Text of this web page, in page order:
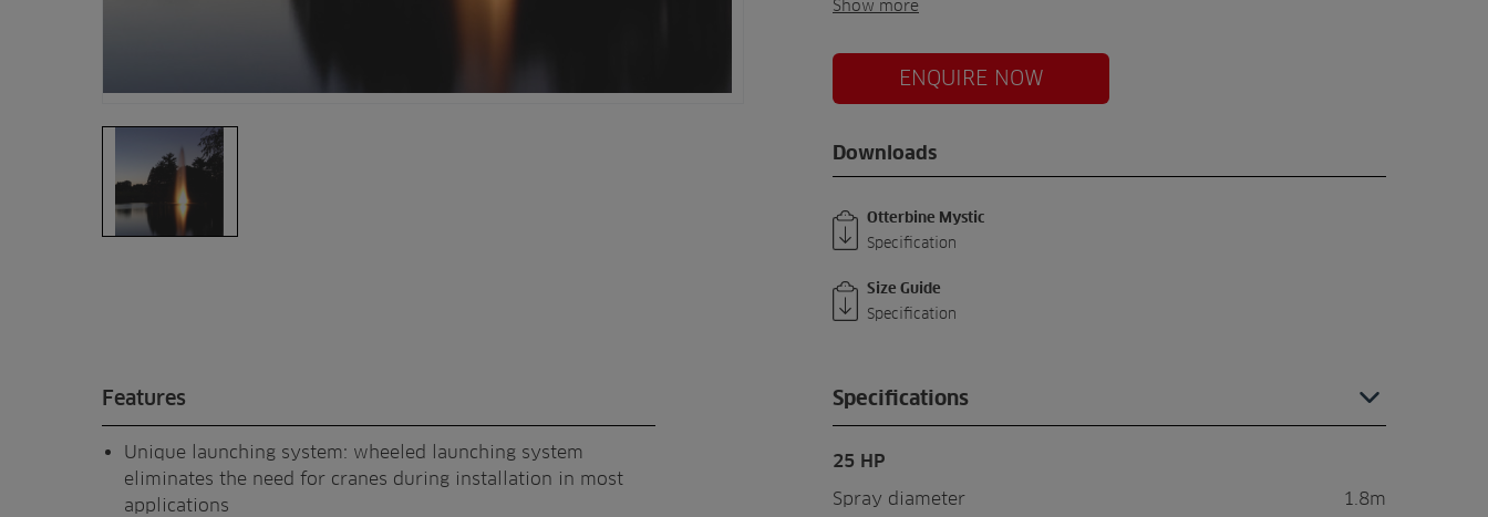
Show more
ENQUIRE NOW
Downloads
Otterbine Mystic
Specification
Size Guide
Specification
Specifications
25 HP
Spray diameter
1.8m
Features
Unique launching system: wheeled launching system
eliminates the need for cranes during installation in most
applications